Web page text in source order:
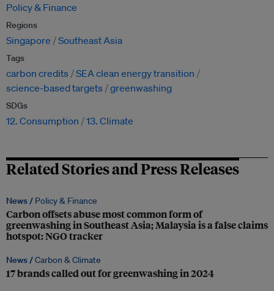
Policy & Finance
Regions
Singapore Southeast Asia
Tags
carbon credits
SEA clean energy transition
science-based targets
greenwashing
SDGs
12. Consumption 13. Climate
Related Stories and Press Releases
News / Policy & Finance
Carbon offsets abuse most common form of
greenwashing in Southeast Asia; Malaysia is a false claims
hotspot: NGO tracker
News /Carbon & Climate
17 brands called out for greenwashing in 2024